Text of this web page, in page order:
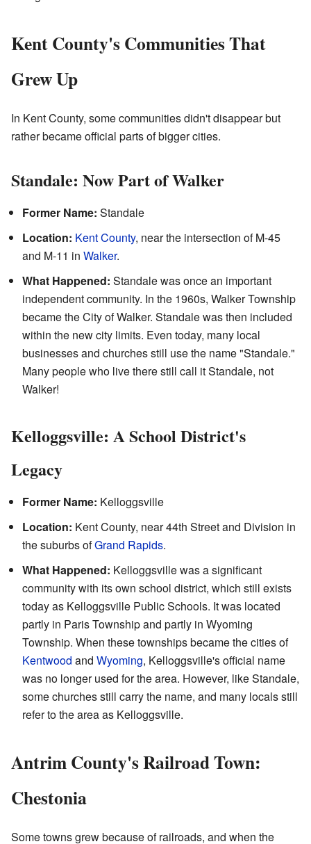
Kent County's Communities That
Grew Up
In Kent County, some communities didn't disappear but
rather became official parts of bigger cities.
Standale: Now Part of Walker
Former Name: Standale
Location: Kent County, near the intersection of M-45
and M-11 in Walker.
What Happened: Standale was once an important
independent community. In the 1960s, Walker Township
became the City of Walker. Standale was then included
within the new city limits. Even today, many local
businesses and churches still use the name "Standale."
Many people who live there still call it Standale, not
Walker!
Kelloggsville: A School District's
Legacy
Former Name: Kelloggsville
Location: Kent County, near 44th Street and Division in
the suburbs ofGrand Rapids.
What Happened: Kelloggsville was a significant
community with its own school district, which still exists
today as Kelloggsville Public Schools. It was located
partly in Paris Township and partly in Wyoming
Township. When these townships became the cities of
Kentwood and Wyoming, Kelloggsville's official name
was no longer used for the area. However, like Standale,
some churches still carry the name, and many locals still
refer to the area as Kelloggsville.
Antrim County's Railroad Town:
Chestonia
Some towns grew because of railroads, and when the